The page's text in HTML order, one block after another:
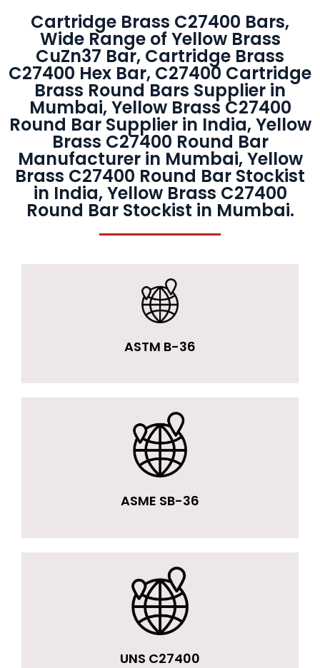
Cartridge Brass C27400 Bars,
Wide Range of Yellow Brass
CuZn37 Bar, Cartridge Brass
C27400 Hex Bar, C27400 Cartridge
Brass Round Bars Supplier in
Mumbai, Yellow Brass C27400
Round Bar Supplier in India, Yellow
Brass C27400 Round Bar
Manufacturer in Mumbai, Yellow
Brass C27400 Round Bar Stockist
in India, Yellow Brass C27400
Round Bar Stockist in Mumbai.
ASTM B-36
ASME SB-36
UNS C27400